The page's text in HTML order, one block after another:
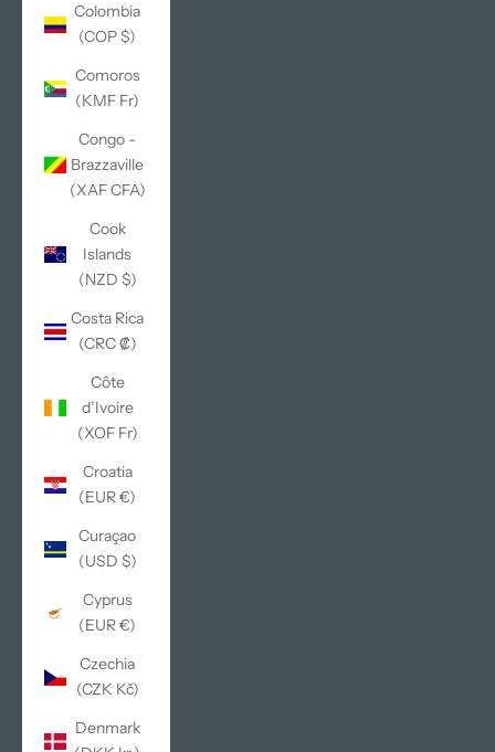
Colombia
(COP $)
Comoros
(KMF Fr)
Congo -
Brazzaville
(XAF CFA)
Cook
Islands
(NZD $)
Costa Rica
(CRC ₡)
Côte
d’Ivoire
(XOF Fr)
Croatia
(EUR €)
Curaçao
(USD $)
Cyprus
(EUR €)
Czechia
(CZK Kč)
Denmark